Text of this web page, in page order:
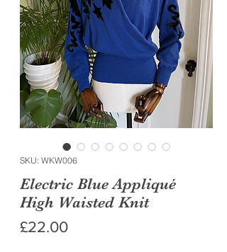
SKU: WKW006
Electric Blue Appliqué
High Waisted Knit
£22.00Price